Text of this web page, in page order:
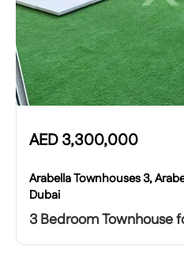
AED3,300,000
Arabella Townhouses 3,
Dubai
3 Bedroom Townhouse